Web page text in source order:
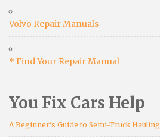
Volvo Repair Manuals
* Find Your Repair Manual
You Fix Cars Help
A Beginner’s Guide to Semi-Truck Hauling